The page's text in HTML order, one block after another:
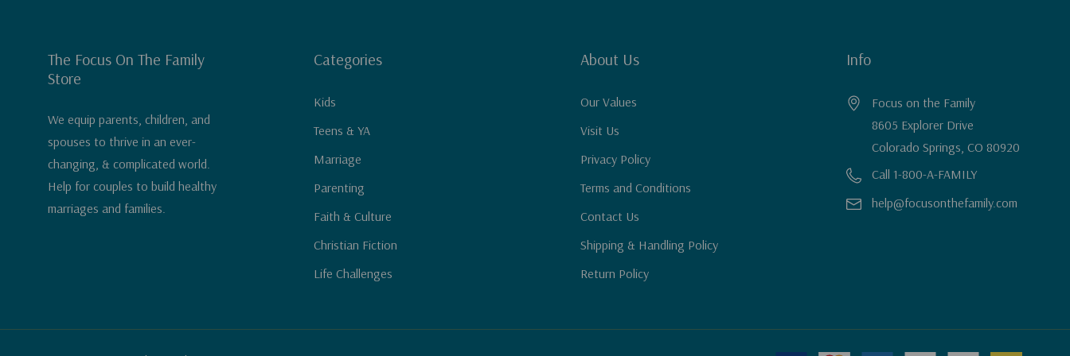
The Focus On The Family
Store
We equip parents, children, and
spouses to thrive in an ever-
changing, & complicated world.
Help for couples to build healthy
marriages and families.
Categories
Kids
Teens & YA
Marriage
Parenting
Faith & Culture
Christian Fiction
Life Challenges
About Us
Our Values
Visit Us
Privacy Policy
Terms and Conditions
Contact Us
Shipping & Handling Policy
Return Policy
Info
Focus on the Family
8605 Explorer Drive
Colorado Springs, CO 80920
Call 1-800-A-FAMILY
help@focusonthefamily.com